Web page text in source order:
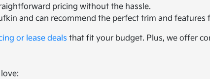
pricing without the hassle.
and can recommend the perfect trim and features
or lease deals that fit your budget. Plus, we offer